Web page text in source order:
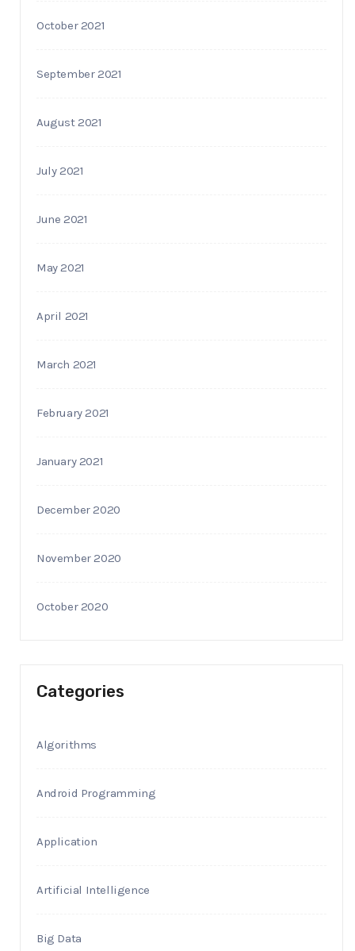
October 2021
September 2021
August 2021
July 2021
June 2021
May 2021
April 2021
March 2021
February 2021
January 2021
December 2020
November 2020
October 2020
Categories
Algorithms
Android Programming
Application
Artificial Intelligence
Big Data